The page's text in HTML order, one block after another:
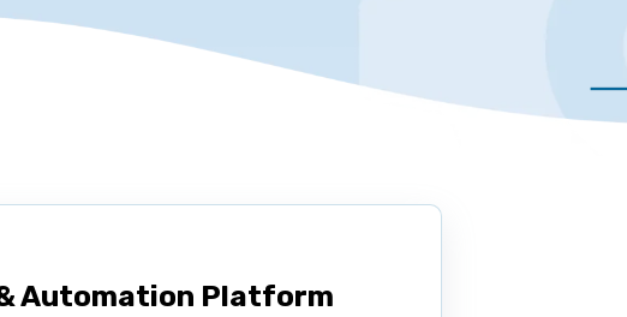
Automation Platform